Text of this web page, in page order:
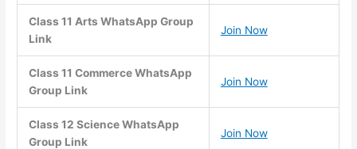
Class 11 Arts WhatsApp Group
Link
Join Now
Class 11 Commerce WhatsApp
Group Link
Join Now
Class 12 Science WhatsApp
Group Link
Join Now